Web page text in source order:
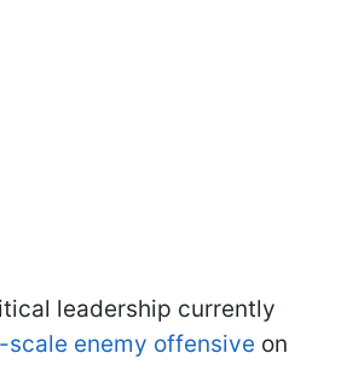
leadership currently
scale enemy offensive on